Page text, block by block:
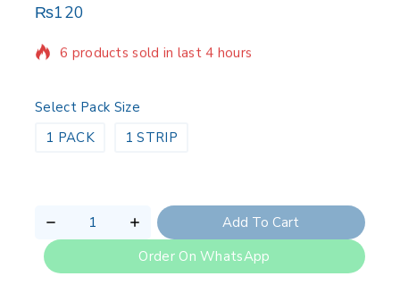
₨120
6 products sold in last 4 hours
Selling fast! Over 8 people have in their cart
Select Pack Size
1 PACK
1 STRIP
Add To Cart
Order On WhatsApp